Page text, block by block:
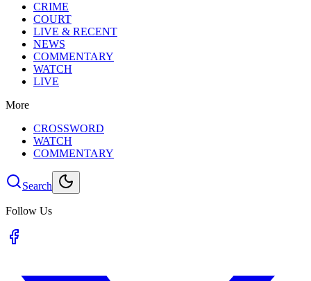
CRIME
COURT
LIVE & RECENT
NEWS
COMMENTARY
WATCH
LIVE
More
CROSSWORD
WATCH
COMMENTARY
Search
Follow Us